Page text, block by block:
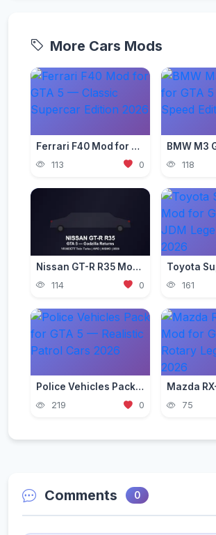
More Cars Mods
Ferrari F40 Mod for GTA 5 — Classic Supercar Edition 2026
113 0 118
Nissan GT-R R35 Mod for GTA 5 — Godzilla Supercar 2026
114 0 161
Police Vehicles Pack for GTA 5 — Realistic Patrol Cars 2026
219 0 75
Comments 0